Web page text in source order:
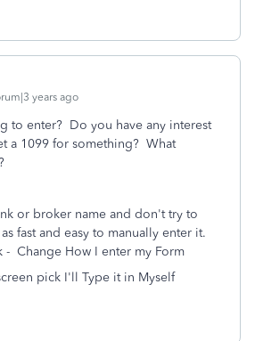
years ago
to enter? Do you have any interest
a 1099 for something? What
or broker name and don't try to
fast and easy to manually enter it.
- Change How I enter my Form
pick I'll Type it in Myself